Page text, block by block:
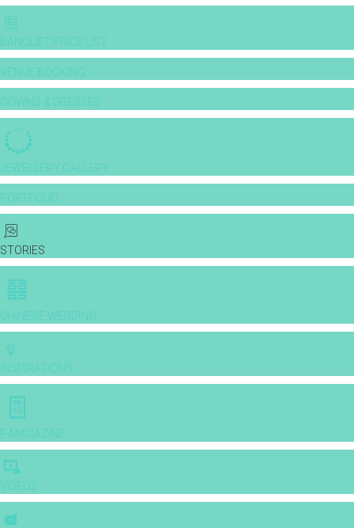
BANQUET PRICE LIST
VENUE BOOKING
GOWNS & DRESSES
JEWELLERY GALLERY
PORTFOLIO
STORIES
CHINESE WEDDING
INSPIRATIONS
E-MAGAZINE
VIDEOS